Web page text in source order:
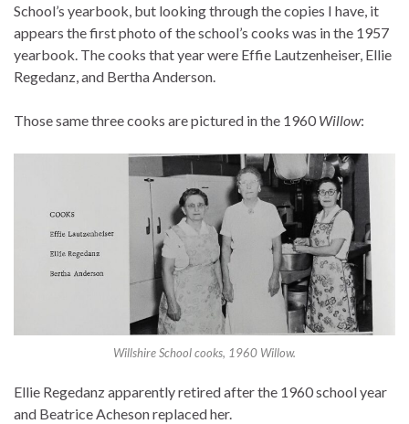
School’s yearbook, but looking through the copies I have, it
appears the first photo of the school’s cooks was in the 1957
yearbook. The cooks that year were Effie Lautzenheiser, Ellie
Regedanz, and Bertha Anderson.
Those same three cooks are pictured in the 1960 Willow:
Willshire School cooks, 1960 Willow.
Ellie Regedanz apparently retired after the 1960 school year
and Beatrice Acheson replaced her.